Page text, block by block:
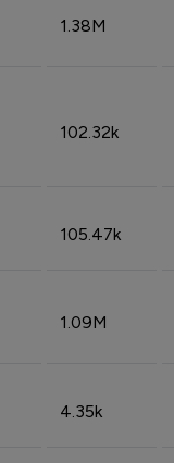
1.38M
102.32k
105.47k
1.09M
4.35k